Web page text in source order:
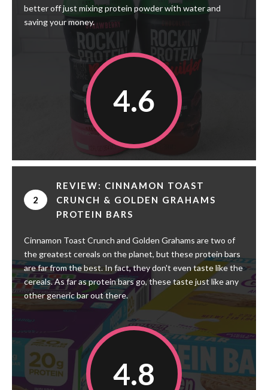
better off just mixing protein powder with water and
saving your money.
4.6
2
REVIEW: CINNAMON TOAST
CRUNCH & GOLDEN GRAHAMS
PROTEIN BARS
Cinnamon Toast Crunch and Golden Grahams are two of
the greatest cereals on the planet, but these protein bars
are far from the best. In fact, they don't even taste like the
cereals. As far as protein bars go, these taste just like any
other generic bar out there.
4.8